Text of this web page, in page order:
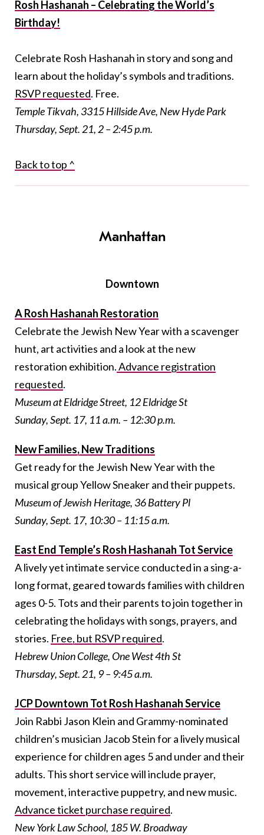
Rosh Hashanah – Celebrating the World’s
Birthday!
Celebrate Rosh Hashanah in story and song and
learn about the holiday’s symbols and traditions.
RSVP requested. Free.
Temple Tikvah, 3315 Hillside Ave, New Hyde Park
Thursday, Sept. 21, 2 – 2:45 p.m.
Back to top ^
Manhattan
Downtown
A Rosh Hashanah Restoration
Celebrate the Jewish New Year with a scavenger
hunt, art activities and a look at the new
restoration exhibition.Advance registration
requested.
Museum at Eldridge Street, 12 Eldridge St
Sunday, Sept. 17, 11 a.m. – 12:30 p.m.
New Families, New Traditions
Get ready for the Jewish New Year with the
musical group Yellow Sneaker and their puppets.
Museum of Jewish Heritage, 36 Battery Pl
Sunday, Sept. 17, 10:30 – 11:15 a.m.
East End Temple’s Rosh Hashanah Tot Service
A lively yet intimate service conducted in a sing-a-
long format, geared towards families with children
ages 0-5. Tots and their parents to join together in
celebrating the holidays with songs, prayers, and
stories. Free, but RSVP required.
Hebrew Union College, One West 4th St
Thursday, Sept. 21, 9 – 9:45 a.m.
JCP Downtown Tot Rosh Hashanah Service
Join Rabbi Jason Klein and Grammy-nominated
children’s musician Jacob Stein for a lively musical
experience for children ages 5 and under and their
adults. This short service will include prayer,
movement, interactive puppetry, and new music.
Advance ticket purchase required.
New York Law School, 185 W. Broadway